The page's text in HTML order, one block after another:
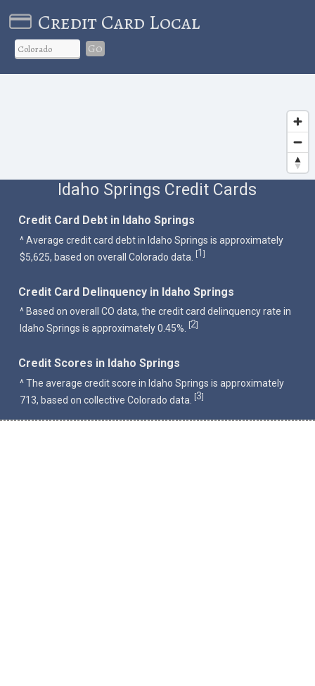
Credit Card Local
Go
Idaho Springs Credit Cards
Credit Card Debt in Idaho Springs
^ Average credit card debt in Idaho Springs is approximately
$5,625, based on overall Colorado data. [1]
Credit Card Delinquency in Idaho Springs
^ Based on overall CO data, the credit card delinquency rate in
Idaho Springs is approximately 0.45%.
[2]
Credit Scores in Idaho Springs
^ The average credit score in Idaho Springs is approximately
713, based on collective Colorado data.
[3]